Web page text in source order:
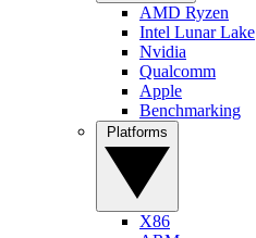
AMD Ryzen
Intel Lunar Lake
Nvidia
Qualcomm
Apple
Benchmarking
X86